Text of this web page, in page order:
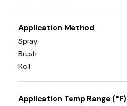
Application Method
Spray
Brush
Roll
Application Temp Range (°F)